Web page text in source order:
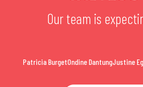
Our team is
Patricia BurgetOndine DantungJustine